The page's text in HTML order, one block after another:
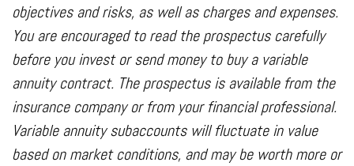
objectives and risks, as well as charges and expenses.
You are encouraged to read the prospectus carefully
before you invest or send money to buy a variable
annuity contract. The prospectus is available from the
insurance company or from your financial professional.
Variable annuity subaccounts will fluctuate in value
based on market conditions, and may be worth more or